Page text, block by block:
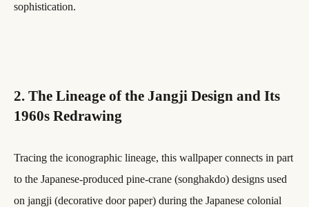
sophistication.
2. The Lineage of the Jangji Design and Its
1960s Redrawing
Tracing the iconographic lineage, this wallpaper connects in part
to the Japanese-produced pine-crane (songhakdo) designs used
on jangji (decorative door paper) during the Japanese colonial